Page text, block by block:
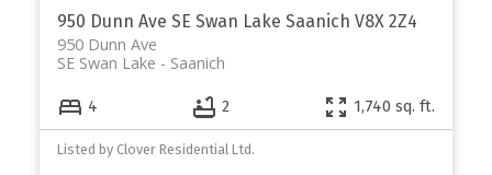
950 Dunn Ave SE Swan Lake Saanich V8X 2Z4
950 Dunn Ave
Saanich
SE Swan Lake
4 2 1,740 sq. ft.
Listed by Clover Residential Ltd.